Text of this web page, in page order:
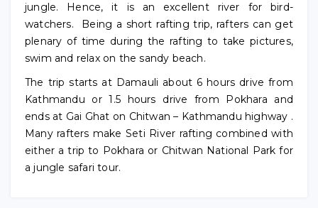
jungle. Hence, it is an excellent river for bird-
watchers. Being a short rafting trip, rafters can get
plenary of time during the rafting to take pictures,
swim and relax on the sandy beach.
The trip starts at Damauli about 6 hours drive from
Kathmandu or 1.5 hours drive from Pokhara and
ends at Gai Ghat on Chitwan – Kathmandu highway .
Many rafters make Seti River rafting combined with
either a trip to Pokhara or Chitwan National Park for
a jungle safari tour.